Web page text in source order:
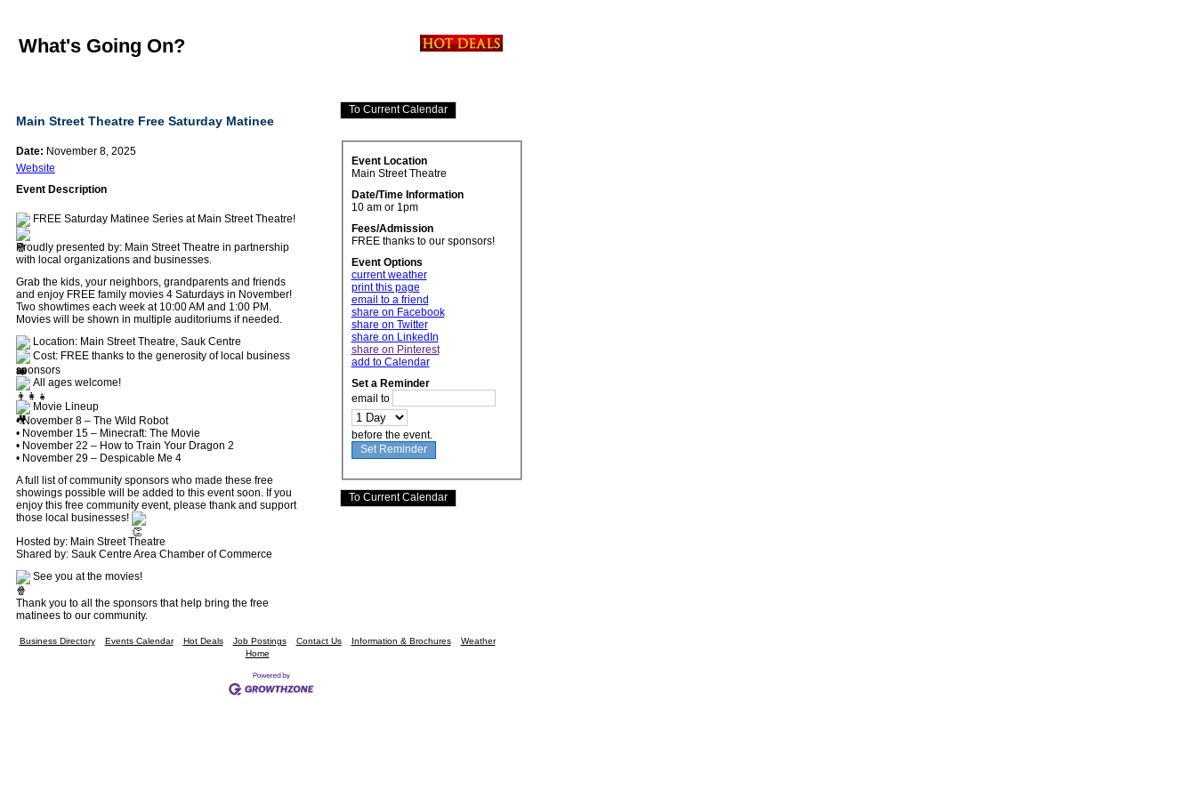
What's Going On?
Main Street Theatre Free Saturday Matinee
Date: November 8, 2025
Website
Event Description
FREE Saturday Matinee Series at Main Street Theatre!
Proudly presented by: Main Street Theatre in partnership
with local organizations and businesses.
Grab the kids, your neighbors, grandparents and friends
and enjoy FREE family movies 4 Saturdays in November!
Two showtimes each week at 10:00 AM and 1:00 PM.
Movies will be shown in multiple auditoriums if needed.
Location: Main Street Theatre, Sauk Centre
Cost: FREE thanks to the generosity of local business
sponsors
All ages welcome!
Movie Lineup
• November 8 – The Wild Robot
• November 15 – Minecraft: The Movie
• November 22 – How to Train Your Dragon 2
• November 29 – Despicable Me 4
A full list of community sponsors who made these free
showings possible will be added to this event soon. If you
enjoy this free community event, please thank and support
those local businesses!
Hosted by: Main Street Theatre
Shared by: Sauk Centre Area Chamber of Commerce
See you at the movies!
Thank you to all the sponsors that help bring the free
matinees to our community.
Event Location
Main Street Theatre
Date/Time Information
10 am or 1pm
Fees/Admission
FREE thanks to our sponsors!
Event Options
current weather
print this page
email to a friend
share on Facebook
share on Twitter
share on LinkedIn
share on Pinterest
add to Calendar
Set a Reminder
email to
before the event.
Business Directory Events Calendar Hot Deals Job Postings Contact Us Information & Brochures
Weather
Home